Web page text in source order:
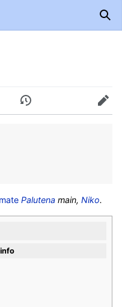
History Edit
Palutena main,Niko.